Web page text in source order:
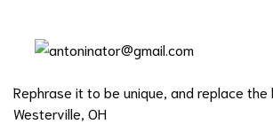
Rephrase it to be unique, and replace
Westerville, OH